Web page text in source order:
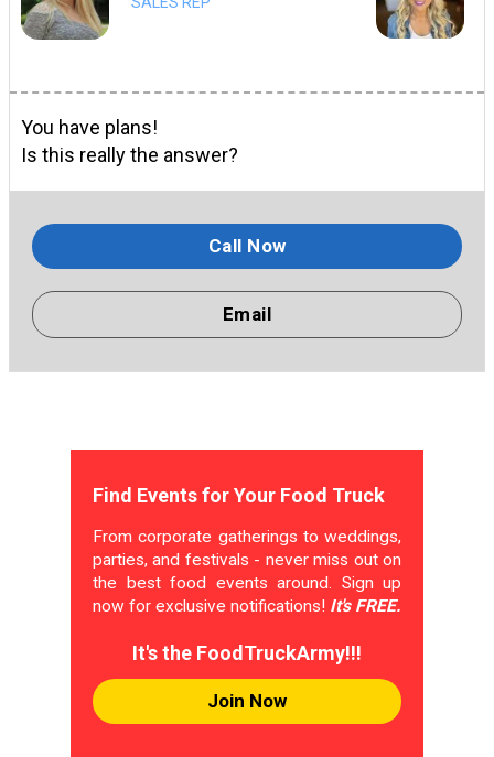
You have plans!
Is this really the answer?
Call Now
Email
Find Events for Your Food Truck
From corporate gatherings to weddings,
parties, and festivals - never miss out on
the best food events around. Sign up
now for exclusive notifications! It's FREE.
It's the FoodTruckArmy!!!
Join Now